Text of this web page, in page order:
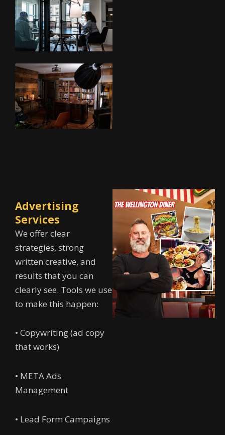
Advertising
Services
We offer clear
strategies, strong
written creative, and
results that you can
clearly see. Tools we use
to make this happen:
• Copywriting (ad copy
that works)
• META Ads
Management
• Lead Form Campaigns